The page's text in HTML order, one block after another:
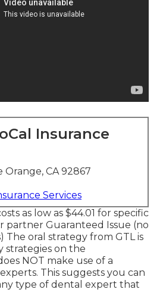
Insurance
Orange, CA 92867
Services
as low as $44.01 for specific
partner Guaranteed Issue (no
The oral strategy from GTL is
strategies on the
NOT make use of a
This suggests you can
type of dental expert that